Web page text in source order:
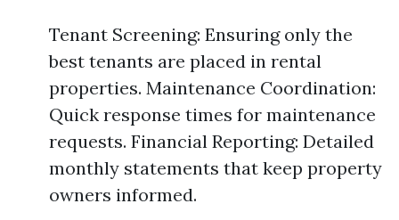
Tenant Screening: Ensuring only the
best tenants are placed in rental
properties. Maintenance Coordination:
Quick response times for maintenance
requests. Financial Reporting: Detailed
monthly statements that keep property
owners informed.